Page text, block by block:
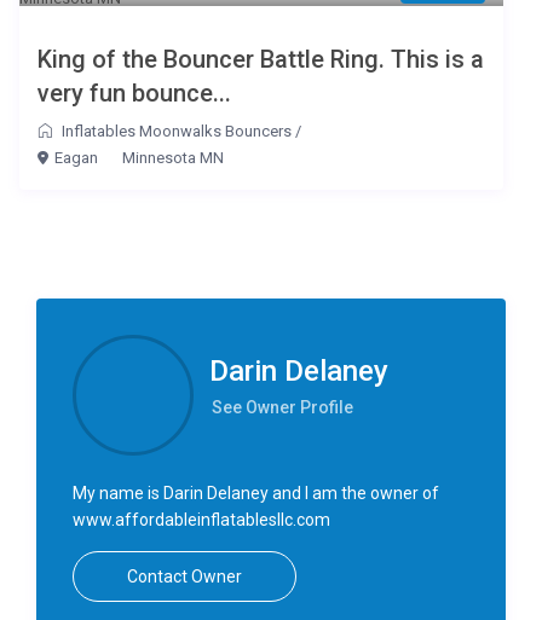
King of the Bouncer Battle Ring. This is a
very fun bounce...
Inflatables Moonwalks Bouncers /
Eagan
Minnesota MN
Darin Delaney
See Owner Profile
My name is Darin Delaney and I am the owner of
www.affordableinflatablesllc.com
Contact Owner